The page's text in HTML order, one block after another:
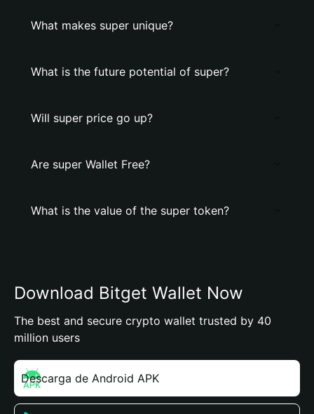
What makes super unique?
What is the future potential of super?
Will super price go up?
Are super Wallet Free?
What is the value of the super token?
Download Bitget Wallet Now
The best and secure crypto wallet trusted by 40
million users
Descarga de Android APK